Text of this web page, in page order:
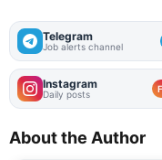
Telegram
Job alerts channel
Instagram
Daily posts
About the Author